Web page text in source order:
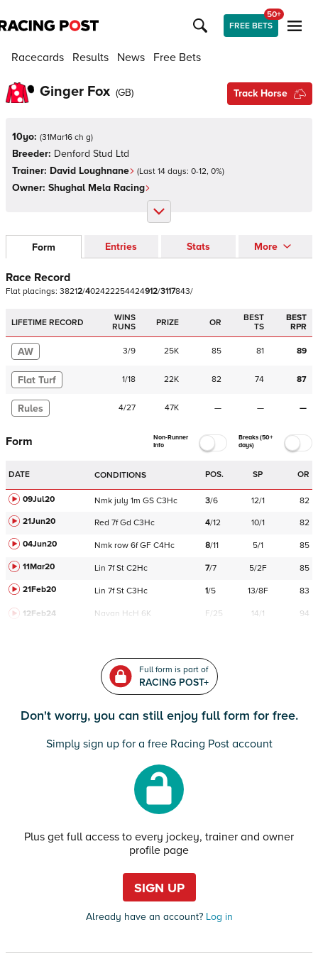
FREE BETS
50+
Racecards Results News Free Bets
Ginger Fox (GB) Track Horse
10yo: (31Mar16 ch g)
Breeder: Denford Stud Ltd
Trainer: David Loughnane (Last 14 days: 0-12, 0%)
Owner: Shughal Mela Racing
Form Entries Stats More
Race Record
Flat placings: 38212/402422254424912/3117843/
LIFETIME RECORD
WINS
RUNS
PRIZE OR
BEST
TS
BEST
RPR
AW 3/9 25K 85 81 89
Flat Turf 1/18 22K 82 74 87
Rules 4/27 47K — — —
Form
Non-Runner
Info
Breaks (50+
days)
DATE CONDITIONS POS. SP OR
09Jul20 Nmk july 1m GS C3Hc 3/6 12/1
82
21Jun20
Red 7f Gd C3Hc 4/12 10/1
82
04Jun20
Nmk row 6f GF C4Hc 8/11 5/1
85
11Mar20
Lin 7f St C2Hc 7/7 5/2F
85
21Feb20
Lin 7f St C3Hc 1/5 13/8F 83
12Feb24 Navan HcH 6K F/25 14/1 94
Full form is part of
RACING POST+
Don't worry, you can still enjoy full form for free.
Simply sign up for a free Racing Post account
Plus get full access to every jockey, trainer and owner
profile page
SIGN UP
Already have an account?Log in